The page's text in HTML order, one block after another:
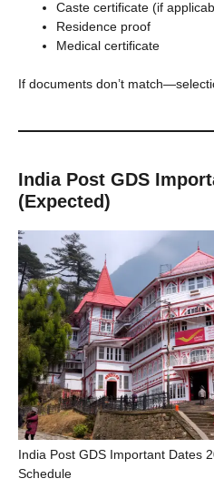
Caste certificate (if
Residence proof
Medical certificate
If documents don’t
India Post GDS
(Expected)
India Post GDS Important Dates
Schedule